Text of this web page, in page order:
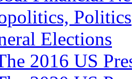
Politics
Elections
2016 US